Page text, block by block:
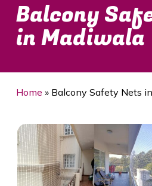
Balcony
in Madiwala
Home » Balcony Safety Nets